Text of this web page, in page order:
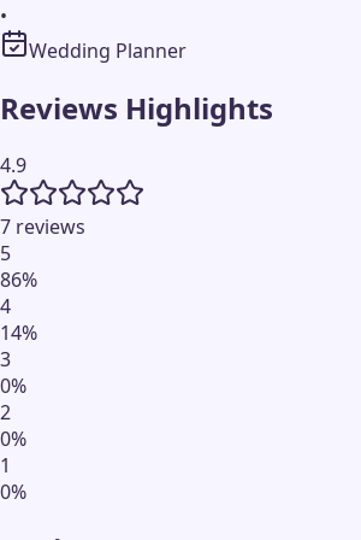
•
Wedding Planner
Reviews Highlights
4.9
7 reviews
5
86%
4
14%
3
0%
2
0%
1
0%